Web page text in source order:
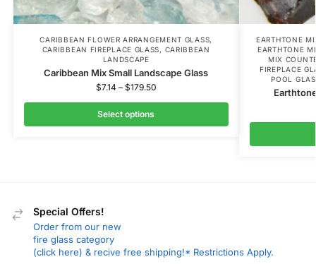
CARIBBEAN FLOWER ARRANGEMENT GLASS,
CARIBBEAN FIREPLACE GLASS, CARIBBEAN
LANDSCAPE
Caribbean Mix Small Landscape Glass
$7.14 – $179.50
Select options
EARTHTONE
EARTHTONE
MIX
FIREPLACE
POOL
Special Offers!
Order from our new
fire glass category
(click here) & recive free shipping!* Restrictions Apply.